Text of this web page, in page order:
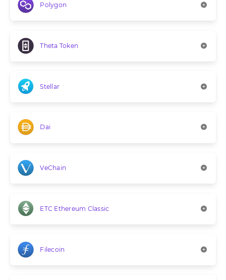
Polygon
Theta Token
Stellar
Dai
VeChain
ETC Ethereum Classic
Filecoin